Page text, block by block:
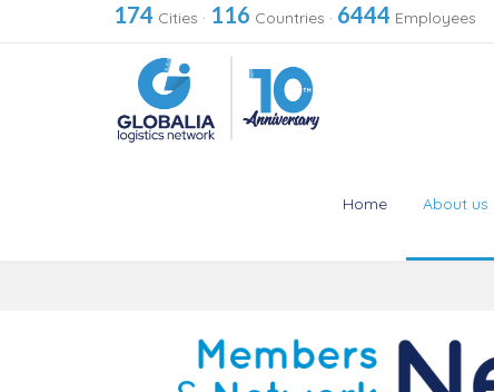
174 Cities · 116 Countries · 6444 Employees
Home About us